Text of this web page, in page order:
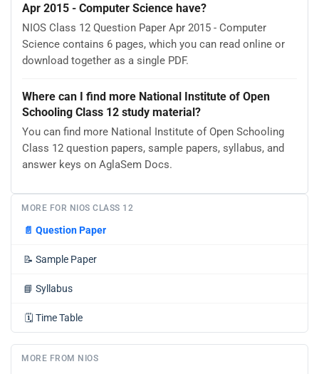
Apr 2015 - Computer Science have?
NIOS Class 12 Question Paper Apr 2015 - Computer
Science contains 6 pages, which you can read online or
download together as a single PDF.
Where can I find more National Institute of Open
Schooling Class 12 study material?
You can find more National Institute of Open Schooling
Class 12 question papers, sample papers, syllabus, and
answer keys on AglaSem Docs.
MORE FOR NIOS CLASS 12
📄 Question Paper
📝 Sample Paper
📘 Syllabus
🗓️ Time Table
MORE FROM NIOS